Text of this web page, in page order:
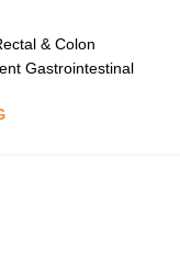
& Colon
Gastrointestinal